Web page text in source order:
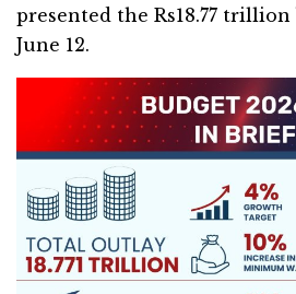
presented the Rs18.77
June 12.